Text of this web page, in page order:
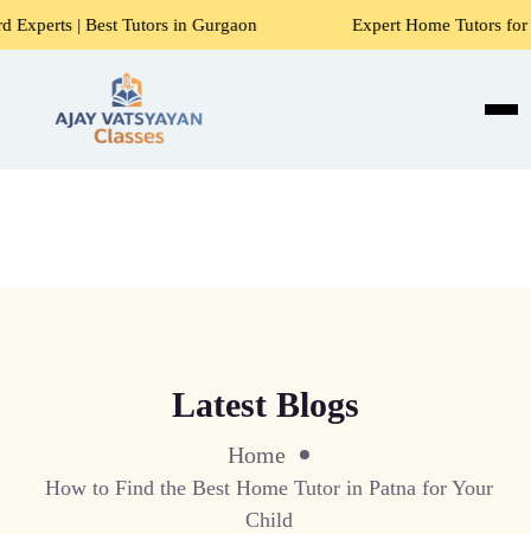
in Gurgaon Expert Home Tutors for Maths,
Latest Blogs
Home
How to Find the Best Home Tutor in Patna for Your
Child